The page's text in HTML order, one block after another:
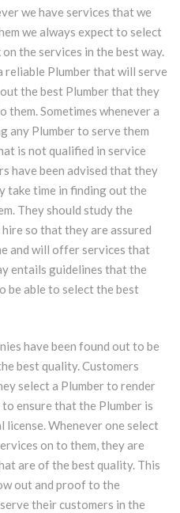
we have services that we
we always expect to select
the services in the best way.
reliable Plumber that will serve
the best Plumber that they
them. Sometimes whenever a
any Plumber to serve them
is not qualified in service
have been advised that they
take time in finding out the
They should study the
so that they are assured
and will offer services that
entails guidelines that the
be able to select the best
have been found out to be
best quality. Customers
select a Plumber to render
ensure that the Plumber is
license. Whenever one select
on to them, they are
are of the best quality. This
out and proof to the
their customers in the